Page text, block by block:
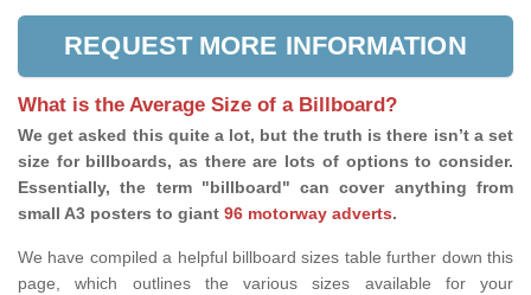
REQUEST MORE INFORMATION
What is the Average Size of a Billboard?
We get asked this quite a lot, but the truth is there isn’t a set
size for billboards, as there are lots of options to consider.
Essentially, the term "billboard" can cover anything from
small A3 posters to giant 96 motorway adverts.
We have compiled a helpful billboard sizes table further down this
page, which outlines the various sizes available for your